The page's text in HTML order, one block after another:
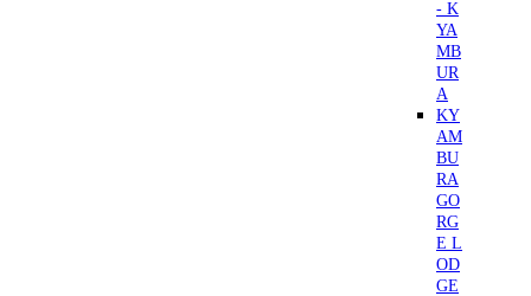
- K
YA
MB
UR
A
KY
AM
BU
RA
GO
RG
E L
OD
GE